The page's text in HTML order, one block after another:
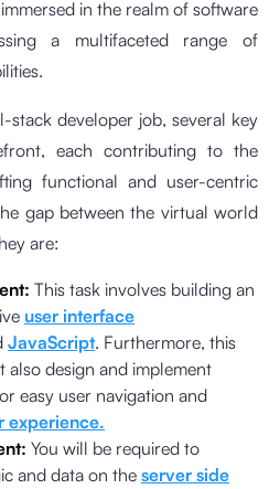
in the realm of software
a multifaceted range of
developer job, several key
each contributing to the
functional and user-centric
gap between the virtual world
are:
This task involves building an
user interface
JavaScript. Furthermore, this
also design and implement
easy user navigation and
experience.
You will be required to
and data on the server side